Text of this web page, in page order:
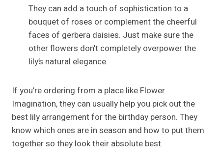
They can add a touch of sophistication to a
bouquet of roses or complement the cheerful
faces of gerbera daisies. Just make sure the
other flowers don’t completely overpower the
lily’s natural elegance.
If you’re ordering from a place like Flower
Imagination, they can usually help you pick out the
best lily arrangement for the birthday person. They
know which ones are in season and how to put them
together so they look their absolute best.